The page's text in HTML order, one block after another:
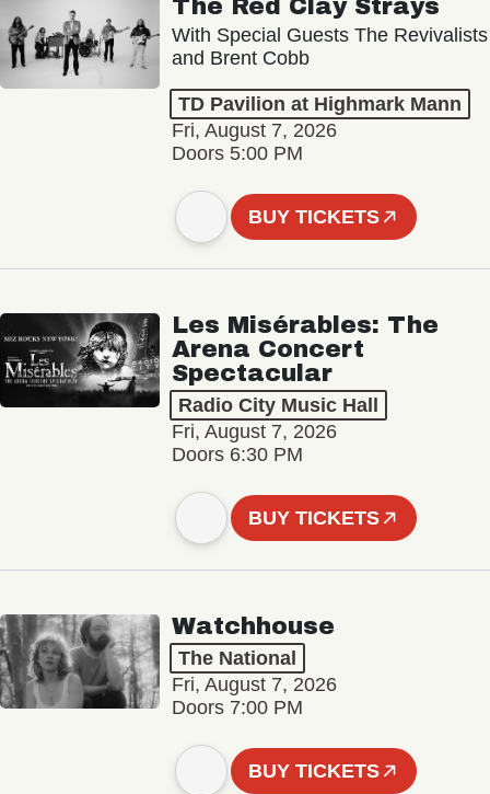
The Red Clay Strays
With Special Guests The Revivalists
and Brent Cobb
TD Pavilion at Highmark Mann
Fri, August 7, 2026
Doors 5:00 PM
BUY TICKETS
Les Misérables: The
Arena Concert
Spectacular
Radio City Music Hall
Fri, August 7, 2026
Doors 6:30 PM
BUY TICKETS
Watchhouse
The National
Fri, August 7, 2026
Doors 7:00 PM
BUY TICKETS